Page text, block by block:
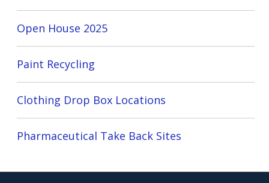
Open House 2025
Paint Recycling
Clothing Drop Box Locations
Pharmaceutical Take Back Sites